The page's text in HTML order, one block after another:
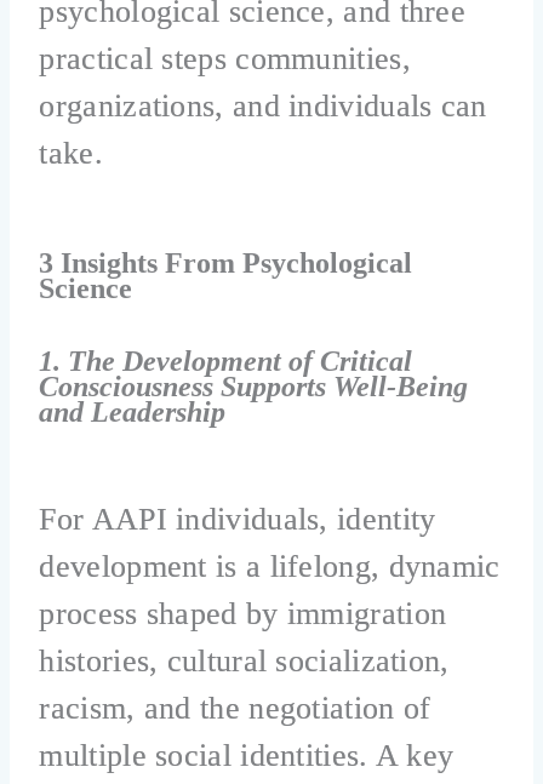
psychological science, and three
practical steps communities,
organizations, and individuals can
take.
3 Insights From Psychological
Science
1. The Development of Critical
Consciousness Supports Well-Being
and Leadership
For AAPI individuals, identity
development is a lifelong, dynamic
process shaped by immigration
histories, cultural socialization,
racism, and the negotiation of
multiple social identities. A key